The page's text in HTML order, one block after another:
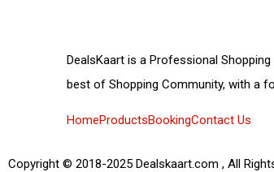
DealsKaart is a Professional
best of Shopping Community, with a
HomeProductsBookingContact Us
Copyright © 2018-2025 Dealskaart.com , All